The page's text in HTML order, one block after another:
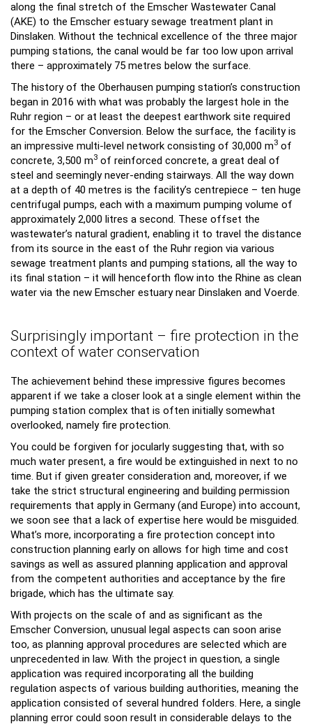
along the final stretch of the Emscher Wastewater Canal
(AKE) to the Emscher estuary sewage treatment plant in
Dinslaken. Without the technical excellence of the three major
pumping stations, the canal would be far too low upon arrival
there – approximately 75 metres below the surface.
The history of the Oberhausen pumping station’s construction
began in 2016 with what was probably the largest hole in the
Ruhr region – or at least the deepest earthwork site required
for the Emscher Conversion. Below the surface, the facility is
an impressive multi-level network consisting of 30,000 m3 of
concrete, 3,500 m3 of reinforced concrete, a great deal of
steel and seemingly never-ending stairways. All the way down
at a depth of 40 metres is the facility’s centrepiece – ten huge
centrifugal pumps, each with a maximum pumping volume of
approximately 2,000 litres a second. These offset the
wastewater’s natural gradient, enabling it to travel the distance
from its source in the east of the Ruhr region via various
sewage treatment plants and pumping stations, all the way to
its final station – it will henceforth flow into the Rhine as clean
water via the new Emscher estuary near Dinslaken and Voerde.
Surprisingly important – fire protection in the
context of water conservation
The achievement behind these impressive figures becomes
apparent if we take a closer look at a single element within the
pumping station complex that is often initially somewhat
overlooked, namely fire protection.
You could be forgiven for jocularly suggesting that, with so
much water present, a fire would be extinguished in next to no
time. But if given greater consideration and, moreover, if we
take the strict structural engineering and building permission
requirements that apply in Germany (and Europe) into account,
we soon see that a lack of expertise here would be misguided.
What’s more, incorporating a fire protection concept into
construction planning early on allows for high time and cost
savings as well as assured planning application and approval
from the competent authorities and acceptance by the fire
brigade, which has the ultimate say.
With projects on the scale of and as significant as the
Emscher Conversion, unusual legal aspects can soon arise
too, as planning approval procedures are selected which are
unprecedented in law. With the project in question, a single
application was required incorporating all the building
regulation aspects of various building authorities, meaning the
application consisted of several hundred folders. Here, a single
planning error could soon result in considerable delays to the